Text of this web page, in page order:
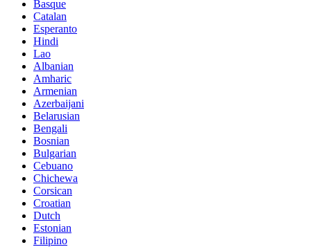
Basque
Catalan
Esperanto
Hindi
Lao
Albanian
Amharic
Armenian
Azerbaijani
Belarusian
Bengali
Bosnian
Bulgarian
Cebuano
Chichewa
Corsican
Croatian
Dutch
Estonian
Filipino